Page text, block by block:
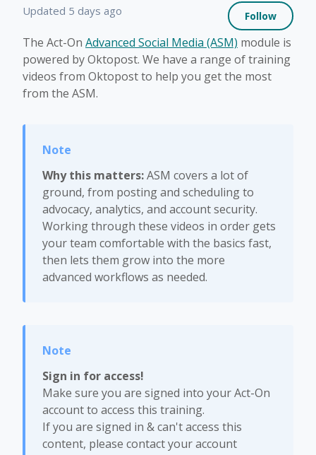
Updated 5 days ago Follow
The Act-On Advanced Social Media (ASM) module is
powered by Oktopost. We have a range of training
videos from Oktopost to help you get the most
from the ASM.
Why this matters:ASM covers a lot of
ground, from posting and scheduling to
advocacy, analytics, and account security.
Working through these videos in order gets
your team comfortable with the basics fast,
then lets them grow into the more
advanced workflows as needed.
Sign in for access!
Make sure you are signed into your Act-On
account to access this training.
If you are signed in & can't access this
content, please contact your account